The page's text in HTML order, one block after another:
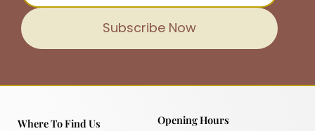
Subscribe Now
Where To Find Us Opening Hours